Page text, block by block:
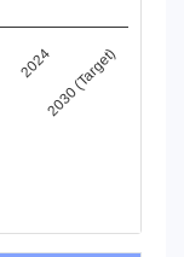
20242030 (Target)